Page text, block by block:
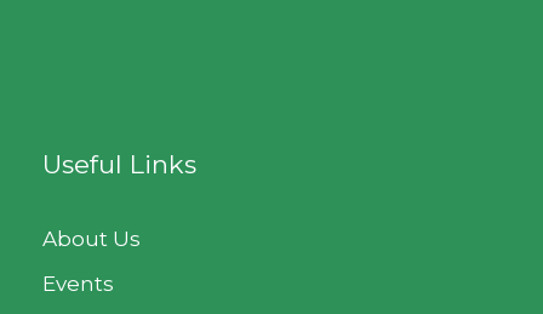
Useful Links
About Us
Events